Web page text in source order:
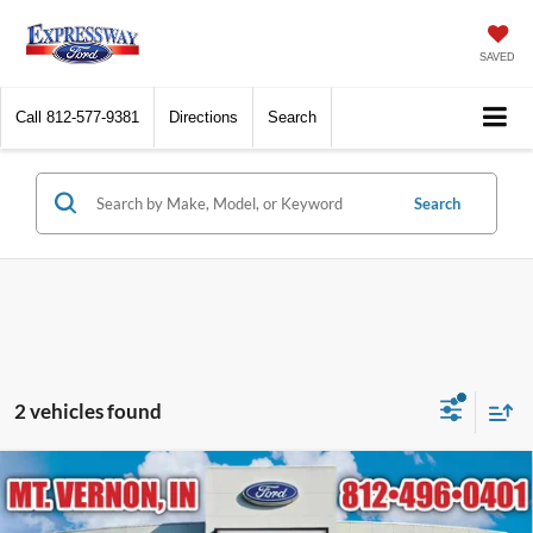
SAVED
Call 812-577-9381 Directions Search
Search
2 vehicles found
2026Ford Ranger Raptor $59,619
EXPRESSWAY SALE PRICE
Compare Vehicle